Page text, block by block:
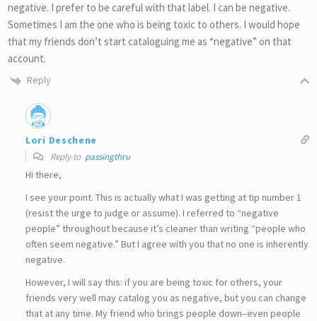
negative. I prefer to be careful with that label. I can be negative.
Sometimes I am the one who is being toxic to others. I would hope
that my friends don’t start cataloguing me as “negative” on that
account.
Reply
Lori Deschene
Reply to passingthru
Hi there,
I see your point. This is actually what I was getting at tip number 1
(resist the urge to judge or assume). I referred to “negative
people” throughout because it’s cleaner than writing “people who
often seem negative.” But I agree with you that no one is inherently
negative.
However, I will say this: if you are being toxic for others, your
friends very well may catalog you as negative, but you can change
that at any time. My friend who brings people down–even people